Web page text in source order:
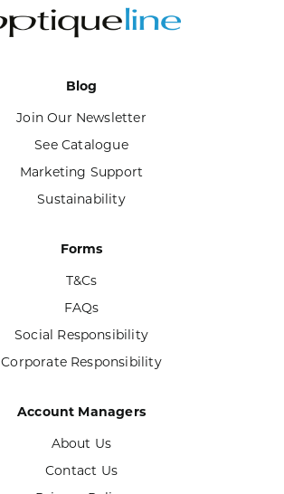
Blog
Join Our Newsletter
See Catalogue
Marketing Support
Sustainability
Forms
T&Cs
FAQs
Social Responsibility
Corporate Responsibility
Account Managers
About Us
Contact Us